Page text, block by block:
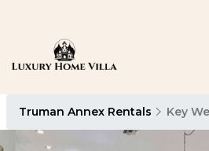
Truman Annex Rentals Key